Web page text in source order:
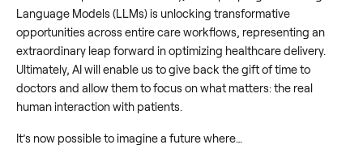
Language Models (LLMs) is unlocking transformative
opportunities across entire care workflows, representing an
extraordinary leap forward in optimizing healthcare delivery.
Ultimately, AI will enable us to give back the gift of time to
doctors and allow them to focus on what matters: the real
human interaction with patients.
It’s now possible to imagine a future where…